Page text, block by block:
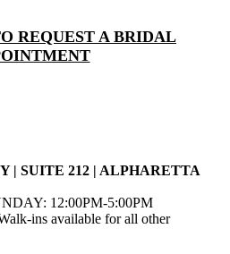
REQUEST A BRIDAL
| SUITE 212 | ALPHARETTA
12:00PM-5:00PM
ins available for all other